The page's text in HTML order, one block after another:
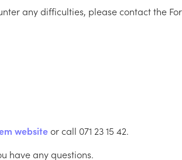
any difficulties, please contact the
websiteor call 071 23 15 42.
have any questions.